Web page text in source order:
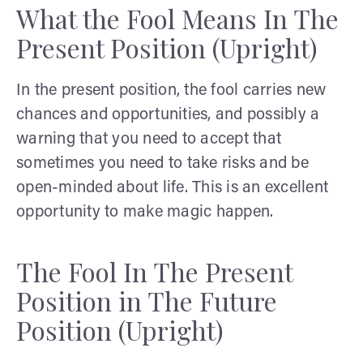
What the Fool Means In The
Present Position (Upright)
In the present position, the fool carries new
chances and opportunities, and possibly a
warning that you need to accept that
sometimes you need to take risks and be
open-minded about life. This is an excellent
opportunity to make magic happen.
The Fool In The Present
Position in The Future
Position (Upright)